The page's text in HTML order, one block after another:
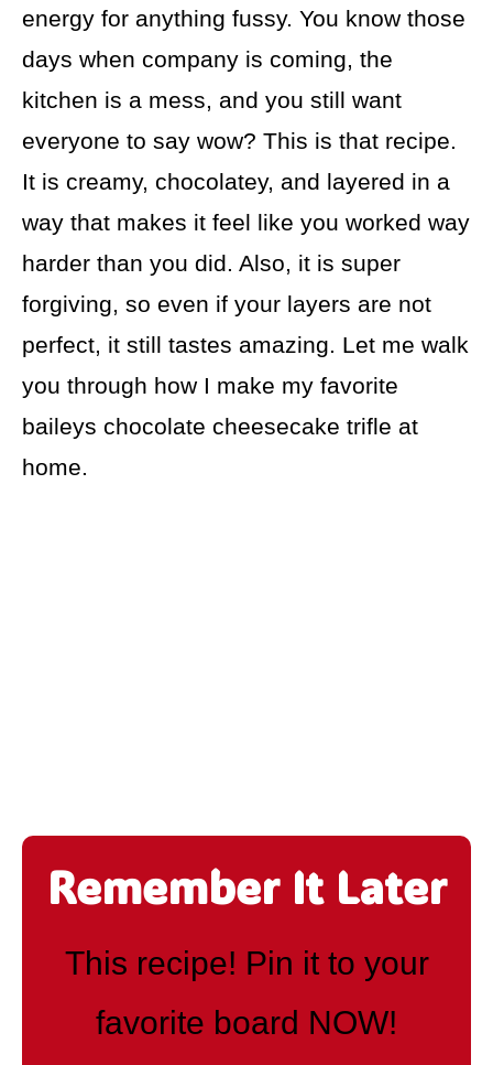
energy for anything fussy. You know those
days when company is coming, the
kitchen is a mess, and you still want
everyone to say wow? This is that recipe.
It is creamy, chocolatey, and layered in a
way that makes it feel like you worked way
harder than you did. Also, it is super
forgiving, so even if your layers are not
perfect, it still tastes amazing. Let me walk
you through how I make my favorite
baileys chocolate cheesecake trifle at
home.
Remember It Later
This recipe! Pin it to your
favorite board NOW!